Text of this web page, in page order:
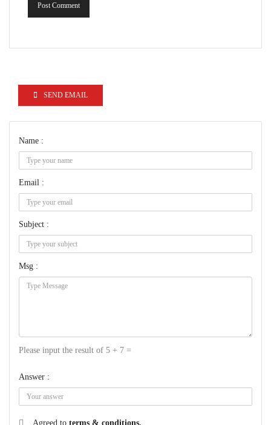
Post Comment
SEND EMAIL
Name :
Email :
Subject :
Msg :
Please input the result of 5 + 7 =
Answer :
Agreed to terms & conditions.